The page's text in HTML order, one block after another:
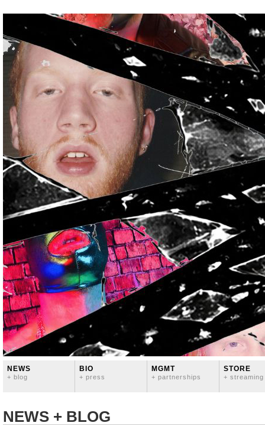
NEWS
+ blog
BIO
+ press
MGMT
+ partnerships
STORE
+ streaming
NEWS + BLOG